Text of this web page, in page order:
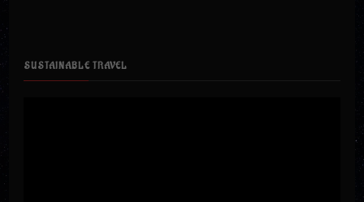
SUSTAINABLE TRAVEL